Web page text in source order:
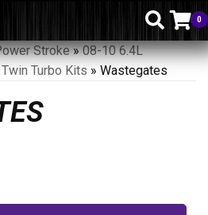
0
Stroke»08-10 6.4L
Turbo Kits » Wastegates